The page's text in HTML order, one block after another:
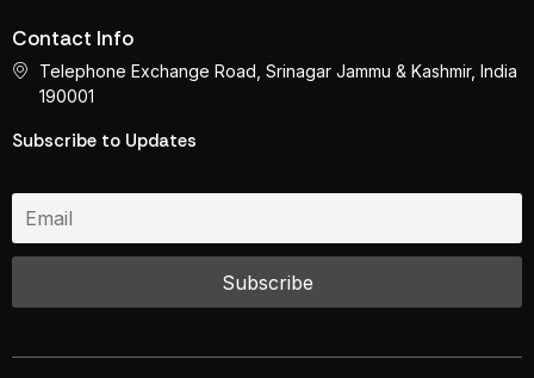
Contact Info
Telephone Exchange Road, Srinagar Jammu & Kashmir, India
190001
Subscribe to Updates